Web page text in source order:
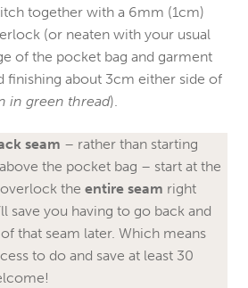
together with a 6mm (1cm)
(or neaten with your usual
of the pocket bag and garment
finishing about 3cm either side of
in green thread).
seam – rather than starting
the pocket bag – start at the
the entire seam right
save you having to go back and
that seam later. Which means
to do and save at least 30